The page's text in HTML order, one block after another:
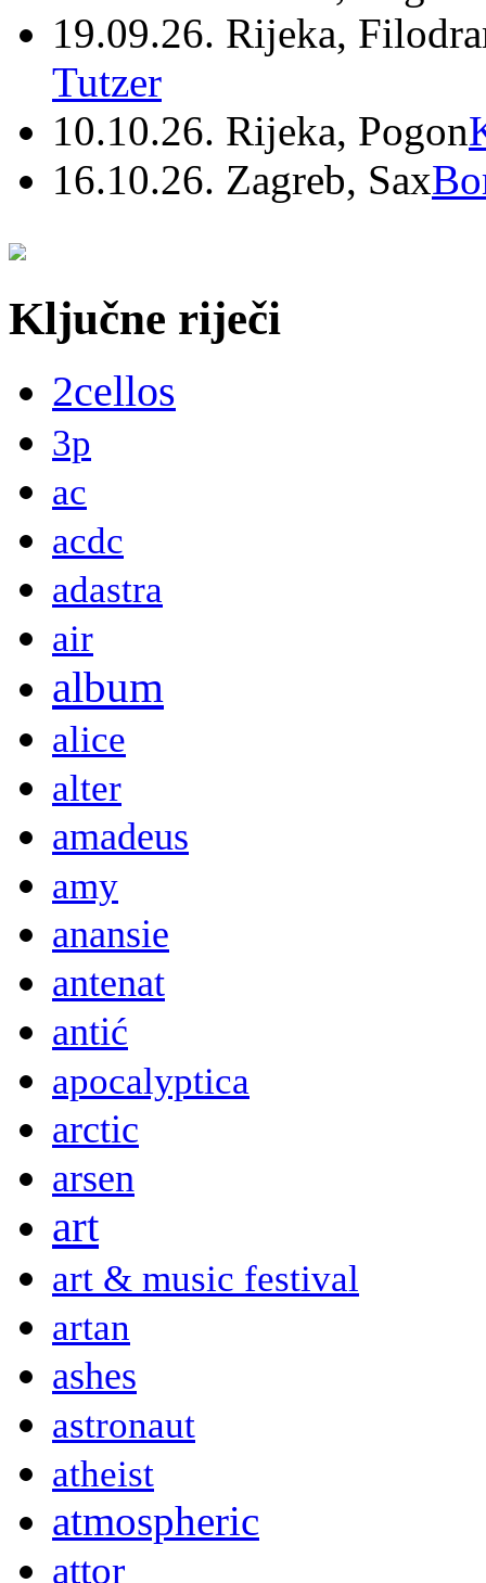
19.09.26. Rijeka,
Tutzer
10.10.26. Rijeka, Pogon
16.10.26. Zagreb, Sax
Ključne riječi
2cellos
3p
ac
acdc
adastra
air
album
alice
alter
amadeus
amy
anansie
antenat
antić
apocalyptica
arctic
arsen
art
art & music festival
artan
ashes
astronaut
atheist
atmospheric
attor